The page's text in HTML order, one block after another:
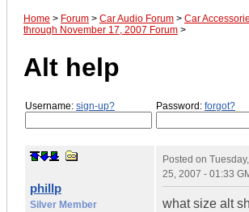
Home > Forum > Car Audio Forum > Car
through November 17, 2007 Forum >
Alt help
Username: sign-up? Password: forgot?
phillp
Silver Member
Posted on
25, 2007 - 01:33
what size alt